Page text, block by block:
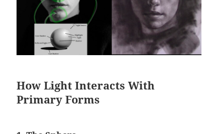
How Light Interacts With
Primary Forms